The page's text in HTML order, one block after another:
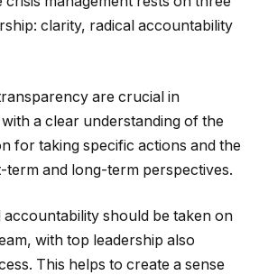
clarity, radical accountability
are crucial in
a clear understanding of the
for taking specific actions and the
and long-term perspectives.
accountability should be taken on
with top leadership also
This helps to create a sense